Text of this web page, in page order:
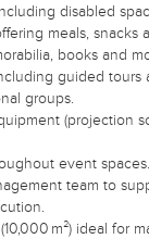
disabled
meals, snacks
books and
guided tours
groups.
(projection
event spaces.
team to
m²) ideal for